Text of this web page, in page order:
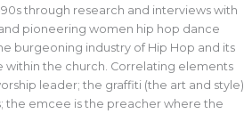
through research and interviews with
pioneering women hip hop dance
burgeoning industry of Hip Hop and its
the church. Correlating elements
leader; the graffiti (the art and style)
the emcee is the preacher where the